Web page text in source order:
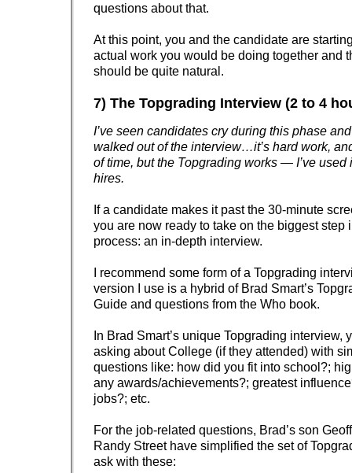
questions about that.
At this point, you and the candidate are
actual work you would be doing together and
should be quite natural.
7) The Topgrading Interview (2 to 4
I’ve seen candidates cry during this phase
walked out of the interview…it’s hard work,
of time, but the Topgrading works — I’ve used
hires.
If a candidate makes it past the 30-minute
you are now ready to take on the biggest step
process: an in-depth interview.
I recommend some form of a Topgrading
version I use is a hybrid of Brad Smart’s
Guide and questions from the Who book.
In Brad Smart’s unique Topgrading interview,
asking about College (if they attended) with
questions like: how did you fit into school?;
any awards/achievements?; greatest
jobs?; etc.
For the job-related questions, Brad’s son
Randy Street have simplified the set of
ask with these: